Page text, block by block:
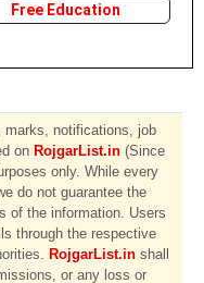
Free Education
marks, notifications, job
on RojgarList.in(Since
only. While every
do not guarantee the
of the information. Users
through the respective
RojgarList.inshall
or any loss or